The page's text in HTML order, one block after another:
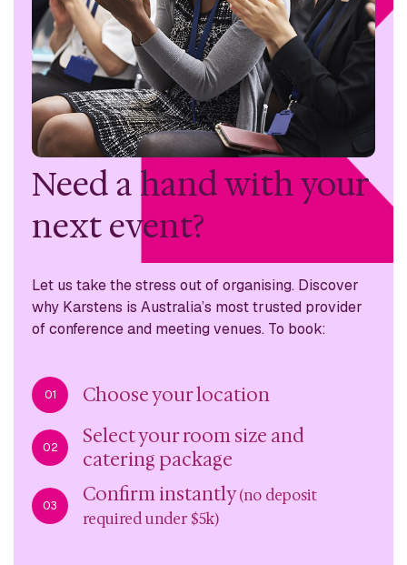
Need a hand withyour
next event?
Let us take the stress out of organising. Discover
why Karstens is Australia’s most trusted provider
of conferenceand meeting venues. To book:
01 Choose your location
02
Select your room size and
catering package
03 Confirm instantly(no deposit
required under $5k)